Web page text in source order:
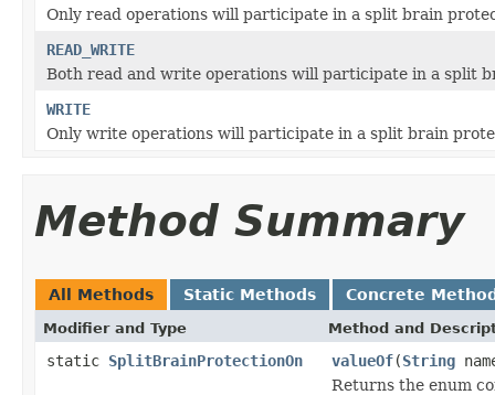
Only read operations will participate in a split brain
READ_WRITE
Both read and write operations will participate in a split
WRITE
Only write operations will participate in a split brain
Method Summary
All Methods Static Methods Concrete
Modifier and Type Method and
static SplitBrainProtectionOn valueOf(String
Returns the enum